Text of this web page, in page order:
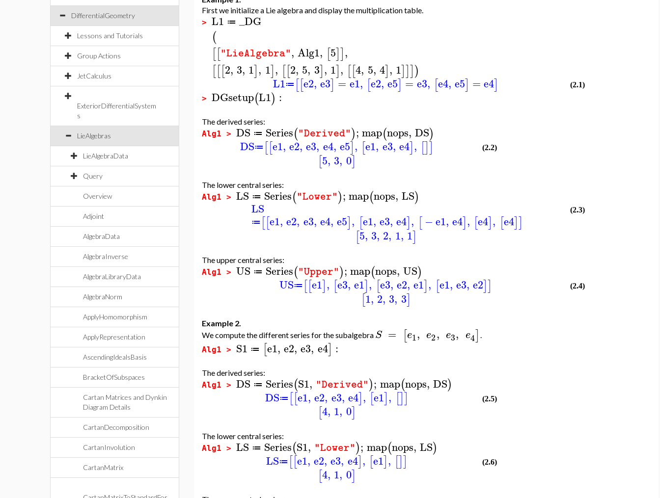
DifferentialGeometry
Lessons and Tutorials
Group Actions
JetCalculus
ExteriorDifferentialSystem
s
LieAlgebras
LieAlgebraData
Query
Overview
Adjoint
AlgebraData
AlgebraInverse
AlgebraLibraryData
AlgebraNorm
ApplyHomomorphism
ApplyRepresentation
AscendingIdealsBasis
BracketOfSubspaces
Cartan Matrices and Dynkin
Diagram Details
CartanDecomposition
CartanInvolution
CartanMatrix
First we initialize a Lie algebra and display the multiplication table.
> L1 ≔ _DG
(
[["LieAlgebra", Alg1, [5]],
[[[2, 3, 1], 1], [[2, 5, 3], 1], [[4, 5, 4], 1]]])
L1≔ [[e2, e3] = e1, [e2, e5] = e3, [e4, e5] = e4] (2.1)
> DGsetup(L1) :
The derived series:
Alg1 > DS ≔ Series("Derived");map(nops, DS)
DS≔ [[e1, e2, e3, e4, e5], [e1, e3, e4], []]
[5, 3, 0]
(2.2)
The lower central series:
Alg1 > LS ≔ Series("Lower");map(nops, LS)
LS
≔ [[e1, e2, e3, e4, e5], [e1, e3, e4], [ −e1, e4], [e4], [e4]]
[5, 3, 2, 1, 1]
(2.3)
The upper central series:
Alg1 > US ≔ Series("Upper");map(nops, US)
US≔ [[e1], [e3, e1], [e3, e2, e1], [e1, e3, e2]]
[1, 2, 3, 3]
(2.4)
Example 2.
We compute the different series for the subalgebra S = [e1, e2, e3, e4] .
Alg1 > S1 ≔ [e1, e2, e3, e4] :
The derived series:
Alg1 > DS ≔ Series(S1, "Derived"); map(nops, DS)
DS≔ [[e1, e2, e3, e4], [e1], []]
[4, 1, 0]
(2.5)
The lower central series:
Alg1 > LS ≔ Series(S1, "Lower"); map(nops, LS)
LS≔ [[e1, e2, e3, e4], [e1], []]
[4, 1, 0]
(2.6)